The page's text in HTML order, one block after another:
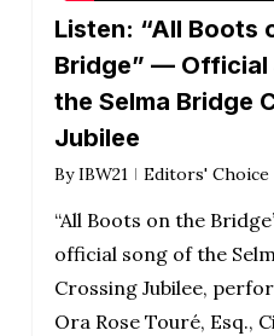
Listen: “All Boots
Bridge” — Official
the Selma Bridge
Jubilee
By IBW21 Editors' Choice
“All Boots on the
official song of the
Crossing Jubilee,
Ora Rose Touré, Esq.,